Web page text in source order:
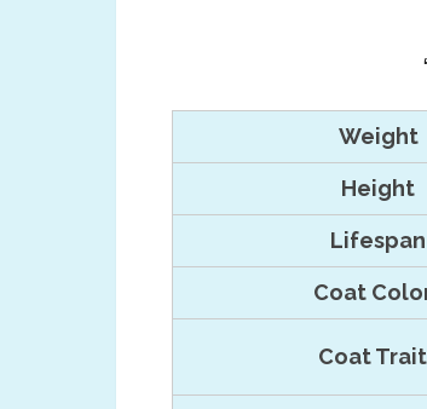
Weight
Height
Lifespan
Coat
Coat